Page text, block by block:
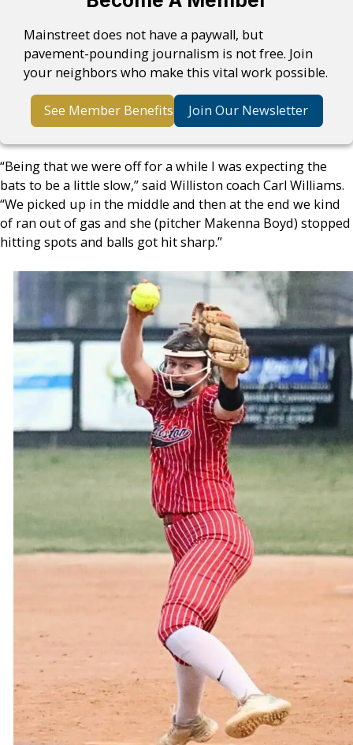
Mainstreet does not have a paywall, but
pavement-pounding journalism is not free. Join
your neighbors who make this vital work possible.
See Member Benefits Join Our Newsletter
“Being that we were off for a while I was expecting the
bats to be a little slow,” said Williston coach Carl Williams.
“We picked up in the middle and then at the end we kind
of ran out of gas and she (pitcher Makenna Boyd) stopped
hitting spots and balls got hit sharp.”